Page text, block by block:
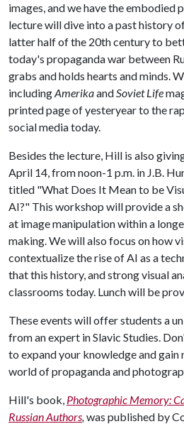
images, and we have the embodied
lecture will dive into a past history
latter half of the 20th century to
today's propaganda war between
grabs and holds hearts and minds.
includingAmerikaandSoviet Life
printed page of yesteryear to the
social media today.
Besides the lecture, Hill is also
April 14, from noon-1 p.m. in J.B.
titled "What Does It Mean to be
AI?" This workshop will provide a
at image manipulation within a
making. We will also focus on how
contextualize the rise of AI as a
that this history, and strong visual
classrooms today. Lunch will be
These events will offer students a
from an expert in Slavic Studies.
to expand your knowledge and gain
world of propaganda and
Hill's book, Photographic Memory:
Russian Authors,was published by